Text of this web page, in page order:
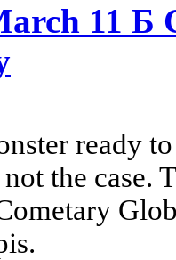
11 Б
ready
the case.